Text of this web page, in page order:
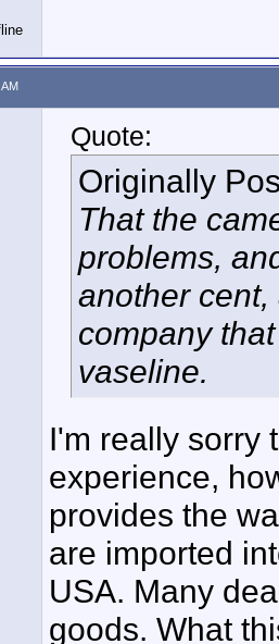
Quote:
Originally
That the
problems,
another
company
vaseline.
I'm really sorry
experience,
provides the
are imported
USA. Many
goods. What